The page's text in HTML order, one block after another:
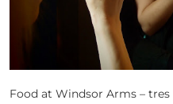
Food at Windsor Arms –